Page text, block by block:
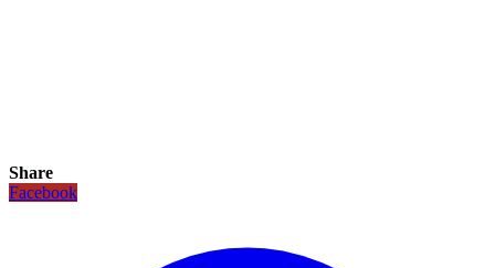
Share
Facebook